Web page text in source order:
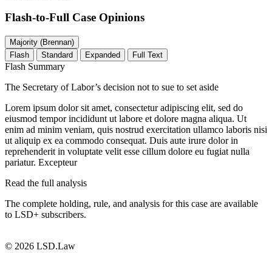
Flash-to-Full Case Opinions
Majority (Brennan)
Flash
Standard Expanded Full Text
Flash Summary
The Secretary of Labor’s decision not to sue to set aside
Lorem ipsum dolor sit amet, consectetur adipiscing elit, sed do
eiusmod tempor incididunt ut labore et dolore magna aliqua. Ut
enim ad minim veniam, quis nostrud exercitation ullamco laboris nisi
ut aliquip ex ea commodo consequat. Duis aute irure dolor in
reprehenderit in voluptate velit esse cillum dolore eu fugiat nulla
pariatur. Excepteur
Read the full analysis
The complete holding, rule, and analysis for this case are available
to LSD+ subscribers.
© 2026 LSD.Law